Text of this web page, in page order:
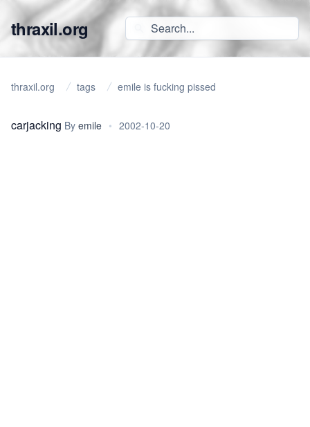
thraxil.org
thraxil.org tags emile is fucking pissed
carjacking By emile • 2002-10-20